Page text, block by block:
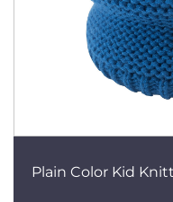
Plain Color Kid